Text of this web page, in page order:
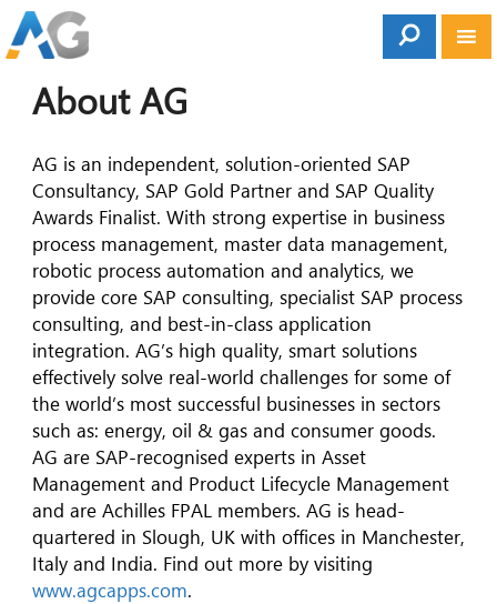
About AG
AG is an independent, solution-oriented SAP
Consultancy, SAP Gold Partner and SAP Quality
Awards Finalist. With strong expertise in business
process management, master data management,
robotic process automation and analytics, we
provide core SAP consulting, specialist SAP process
consulting, and best-in-class application
integration. AG’s high quality, smart solutions
effectively solve real-world challenges for some of
the world’s most successful businesses in sectors
such as: energy, oil & gas and consumer goods.
AG are SAP-recognised experts in Asset
Management and Product Lifecycle Management
and are Achilles FPAL members. AG is head-
quartered in Slough, UK with offices in Manchester,
Italy and India. Find out more by visiting
www.agcapps.com.